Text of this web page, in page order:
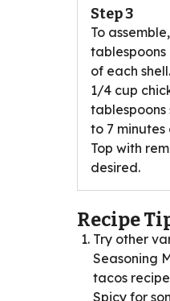
Step 3
To
of each
1/4 cup
tablespoons
to 7 minutes
Top with
desired.
Recipe
Try other
Seasoning
tacos
Spicy for